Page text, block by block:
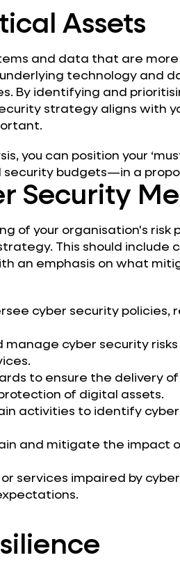
Assets
and data that are
technology and
By identifying and
strategy aligns with
you can position your
budgets—in a
Security
of your organisation's risk
This should include
an emphasis on what
cyber security policies,
manage cyber security
to ensure the delivery
of digital assets.
activities to identify
and mitigate the impact
services impaired by